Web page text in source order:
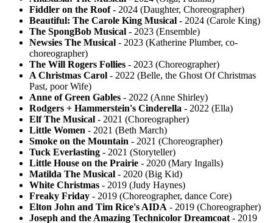
Fiddler on the Roof- 2024 (Daughter, Choreographer)
Beautiful: The Carole King Musical - 2024 (Carole King)
The SpongBob Musical - 2023 (Ensemble)
Newsies The Musical - 2023 (Katherine Plumber, co-
choreographer)
The Will Rogers Follies - 2023 (Choreographer)
A Christmas Carol - 2022 (Belle, the Ghost Of Christmas
Past, poor Wife)
Anne of Green Gables - 2022 (Anne Shirley)
Rodgers + Hammerstein's Cinderella - 2022 (Ella)
Elf The Musical - 2021 (Choreographer)
Little Women - 2021 (Beth March)
Smoke on the Mountain - 2021 (Choreographer)
Tuck Everlasting - 2021 (Storyteller)
Little House on the Prairie - 2020 (Mary Ingalls)
Matilda The Musical - 2020 (Big Kid)
White Christmas - 2019 (Judy Haynes)
Freaky Friday - 2019 (Choreographer, dance Core)
Elton John and Tim Rice's AIDA - 2019 (Choreographer)
Joseph and the Amazing Technicolor Dreamcoat - 2019